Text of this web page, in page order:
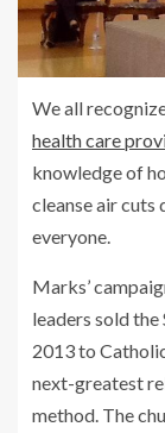
We all
health care
knowledge of
cleanse air
everyone.
Marks’
leaders sold the
2013 to
next-greatest
method. The